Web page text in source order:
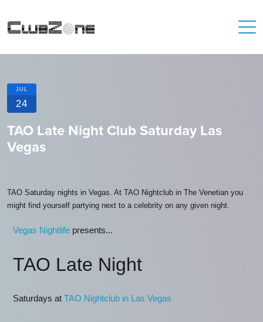
JUL
24
TAO Late Night Club Saturday Las
Vegas
TAO Saturday nights in Vegas. At TAO Nightclub in The Venetian you
might find yourself partying next to a celebrity on any given night.
Vegas Nightlife presents...
TAO Late Night
Saturdays at TAO Nightclub in Las Vegas